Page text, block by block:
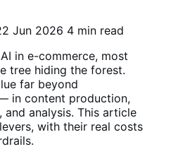
Jun 2026 4 min read
in e-commerce, most
tree hiding the forest.
far beyond
in content production,
and analysis. This article
with their real costs